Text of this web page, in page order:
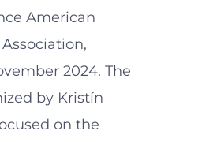
American
2024. The
by Kristín
on the